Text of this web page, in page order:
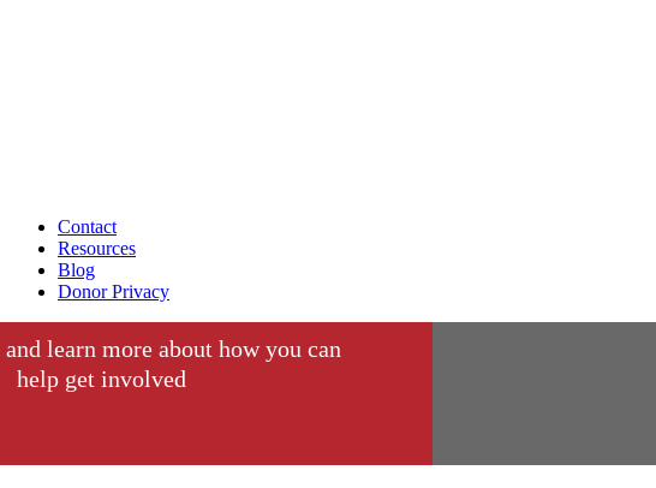
Contact
Resources
Blog
Donor Privacy
learn more about how you can
help get involved